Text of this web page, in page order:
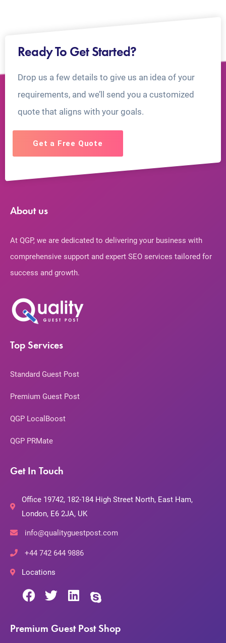
Ready To Get Started?
Drop us a few details to give us an idea of your
requirements, and we’ll send you a customized
quote that aligns with your goals.
Get a Free Quote
About us
At QGP, we are dedicated to delivering your business with
comprehensive support and expert SEO services tailored for
success and growth.
Top Services
Standard Guest Post
Premium Guest Post
QGP LocalBoost
QGP PRMate
Get In Touch
Office 19742, 182-184 High Street North, East Ham,
London, E6 2JA, UK
info@qualityguestpost.com
+44 742 644 9886
Locations
Premium Guest Post Shop